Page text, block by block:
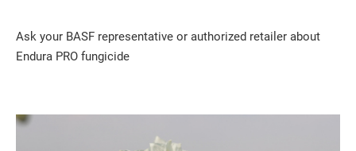
Ask your BASF representative or authorized retailer about
Endura PRO fungicide